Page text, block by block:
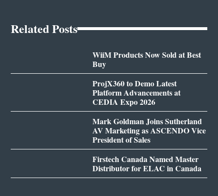
Related Posts
WiiM Products Now Sold at Best
Buy
ProjX360 to Demo Latest
Platform Advancements at
CEDIA Expo 2026
Mark Goldman Joins Sutherland
AV Marketing as ASCENDO Vice
President of Sales
Firstech Canada Named Master
Distributor for ELAC in Canada